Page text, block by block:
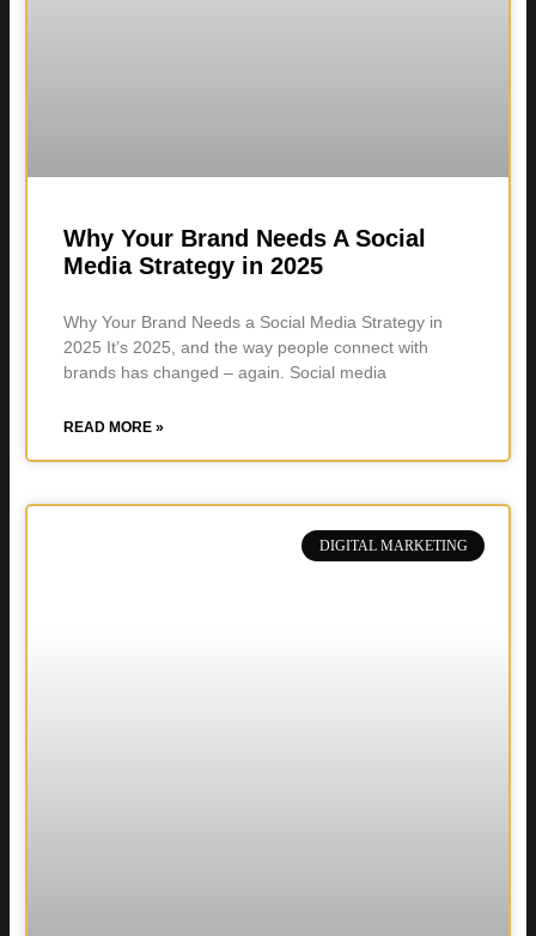
Why Your Brand Needs A Social
Media Strategy in 2025
Why Your Brand Needs a Social Media Strategy in
2025 It’s 2025, and the way people connect with
brands has changed – again. Social media
READ MORE »
DIGITAL MARKETING